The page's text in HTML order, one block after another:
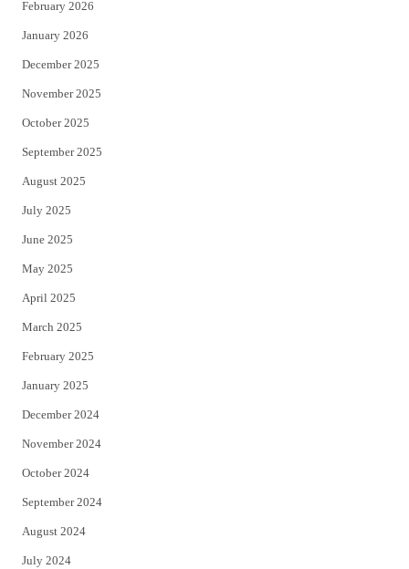
February 2026
January 2026
December 2025
November 2025
October 2025
September 2025
August 2025
July 2025
June 2025
May 2025
April 2025
March 2025
February 2025
January 2025
December 2024
November 2024
October 2024
September 2024
August 2024
July 2024